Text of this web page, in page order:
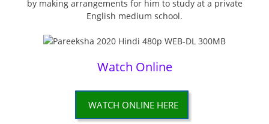
by making arrangements for him to study at a private
English medium school.
Watch Online
WATCH ONLINE HERE